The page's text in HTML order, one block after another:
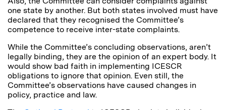
one state by another. But both states involved must have
declared that they recognised the Committee’s
competence to receive inter-state complaints.
While the Committee’s concluding observations, aren’t
legally binding, they are the opinion of an expert body. It
would show bad faith in implementing ICESCR
obligations to ignore that opinion. Even still, the
Committee’s observations have caused changes in
policy, practice and law.